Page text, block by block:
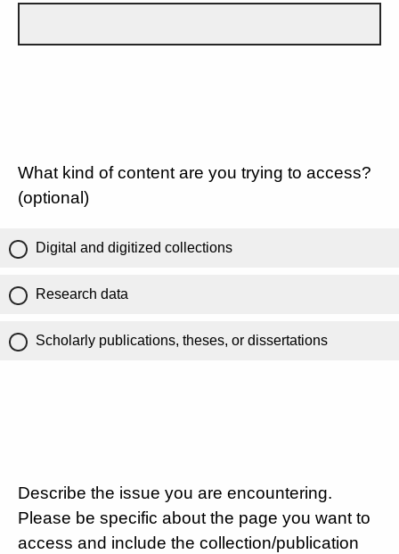
What kind of content are you trying to access?
(optional)
Digital and digitized collections
Research data
Scholarly publications, theses, or dissertations
Describe the issue you are encountering.
Please be specific about the page you want to
access and include the collection/publication